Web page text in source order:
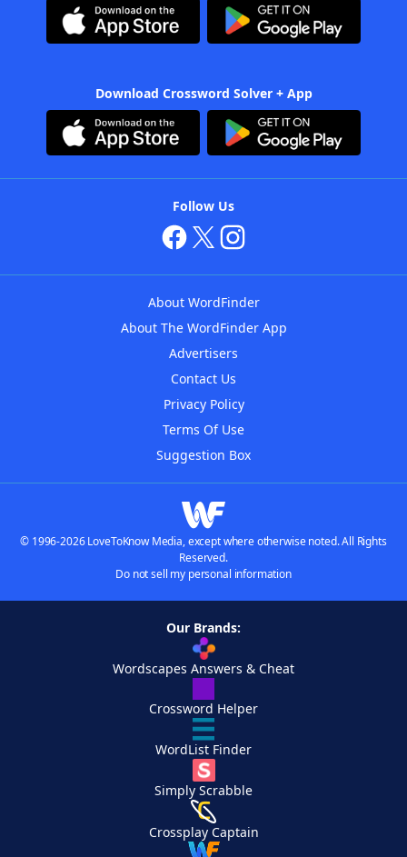
Download Crossword Solver + App
Follow Us
About WordFinder
About The WordFinder App
Advertisers
Contact Us
Privacy Policy
Terms Of Use
Suggestion Box
© 1996-2026 LoveToKnow Media, except where otherwise noted. All Rights
Reserved.
Do not sell my personal information
Our Brands:
Wordscapes Answers & Cheat
Crossword Helper
WordList Finder
Simply Scrabble
Crossplay Captain